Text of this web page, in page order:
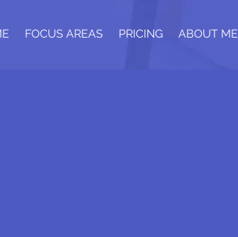
FOCUS AREAS PRICING ABOUT ME